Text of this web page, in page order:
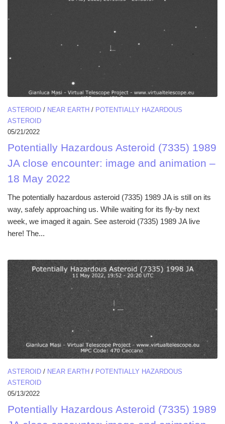
ASTEROID / NEAR EARTH / POTENTIALLY HAZARDOUS
ASTEROID
05/21/2022
Potentially Hazardous Asteroid (7335) 1989
JA close encounter: image and animation –
18 May 2022
The potentially hazardous asteroid (7335) 1989 JA is still on its
way, safely approaching us. While waiting for its fly-by next
week, we imaged it again. See asteroid (7335) 1989 JA live
here! The...
ASTEROID / NEAR EARTH / POTENTIALLY HAZARDOUS
ASTEROID
05/13/2022
Potentially Hazardous Asteroid (7335) 1989